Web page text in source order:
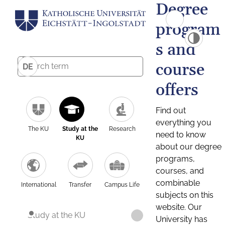
DE
The KU
Study at the
KU
Research
International Transfer Campus Life
Study at the KU
Degree
program
s and
course
offers
Find out
everything you
need to know
about our degree
programs,
courses, and
combinable
subjects on this
website. Our
University has